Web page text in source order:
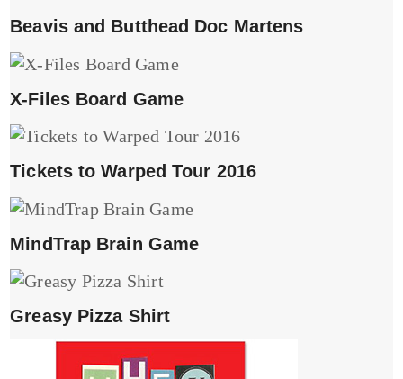
Beavis and Butthead Doc Martens
X-Files Board Game
Tickets to Warped Tour 2016
MindTrap Brain Game
Greasy Pizza Shirt